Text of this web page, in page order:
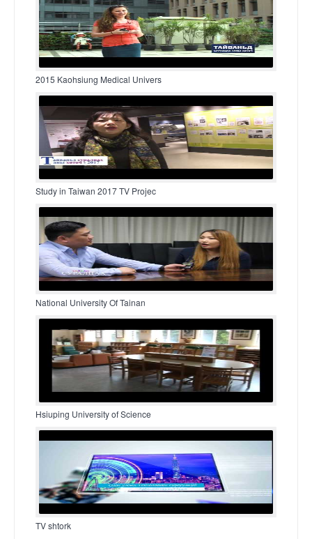
2015 Kaohsiung Medical Univers
Study in Taiwan 2017 TV Projec
National University Of Tainan
Hsiuping University of Science
TV shtork